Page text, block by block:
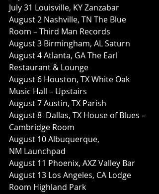
July 31 Louisville, KY Zanzabar
August 2 Nashville, TN The Blue
Room – Third Man Records
August 3 Birmingham, AL Saturn
August 4 Atlanta, GA The Earl
Restaurant & Lounge
August 6 Houston, TX White Oak
Music Hall – Upstairs
August 7 Austin, TX Parish
August 8  Dallas, TX House of Blues –
Cambridge Room
August 10 Albuquerque,
NM Launchpad
August 11 Phoenix, AXZ Valley Bar
August 13 Los Angeles, CA Lodge
Room Highland Park